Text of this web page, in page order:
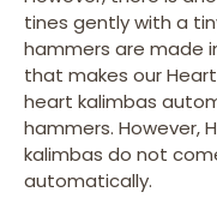
tines gently with a
hammers are made
that makes our
heart kalimbas
hammers. However,
kalimbas do not
automatically.